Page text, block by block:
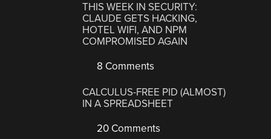
THIS WEEK IN SECURITY:
CLAUDE GETS HACKING,
HOTEL WIFI, AND NPM
COMPROMISED AGAIN
8 Comments
CALCULUS-FREE PID (ALMOST)
IN A SPREADSHEET
20 Comments